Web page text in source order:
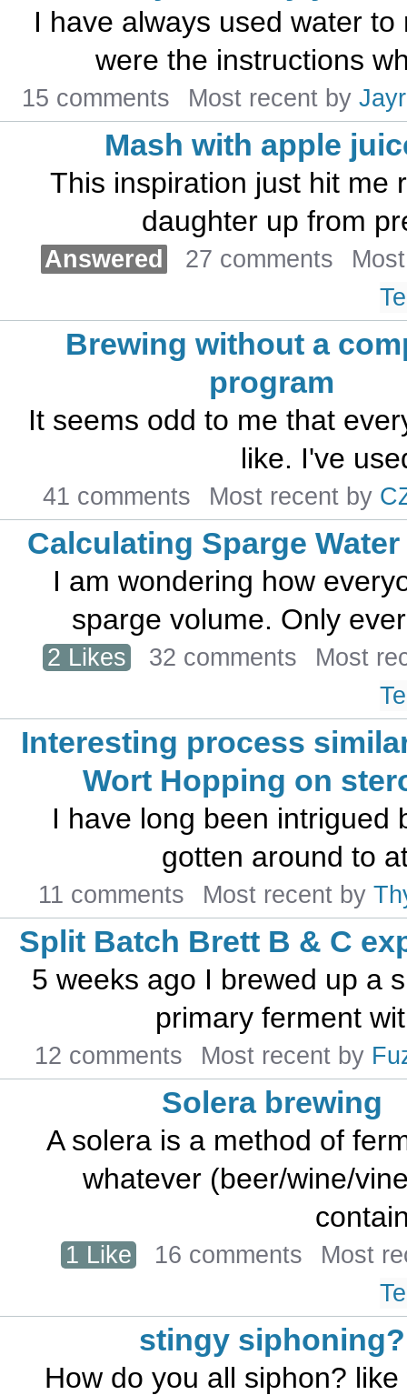
I have always used water
were the instructions
15 comments Most recent by
Mash with apple
This inspiration just hit me
daughter up from
Answered 27 comments
Brewing without a
program
It seems odd to me that
like. I've
41 comments Most recent by
Calculating Sparge Water
I am wondering how
sparge volume. Only
2 Likes 32 comments
Most
Interesting process
Wort Hopping on
I have long been intrigued
gotten around to
11 comments Most recent by
Split Batch Brett B & C
5 weeks ago I brewed up a
primary ferment
12 comments Most recent by
Solera brewing
A solera is a method of
whatever (beer/wine/
1 Like 16 comments
Most
stingy siphoning?
How do you all siphon?